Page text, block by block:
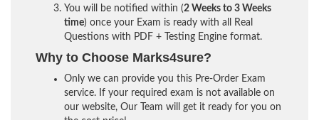
You will be notified within (2 Weeks to 3 Weeks
time) once your Exam is ready with all Real
Questions with PDF + Testing Engine format.
Why to Choose Marks4sure?
Only we can provide you this Pre-Order Exam
service. If your required exam is not available on
our website, Our Team will get it ready for you on